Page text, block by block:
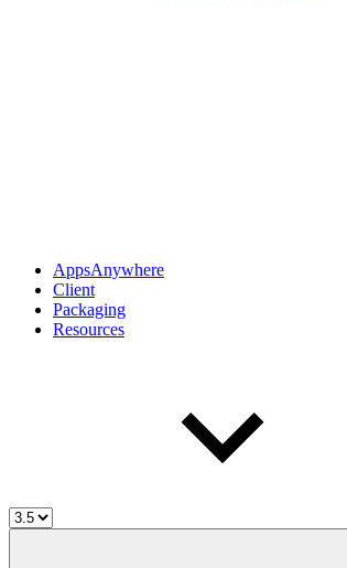
AppsAnywhere
Client
Packaging
Resources